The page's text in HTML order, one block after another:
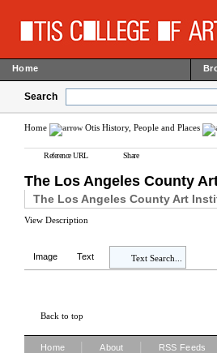
Home
Search
Home Otis History, People and Places
Reference URL Share
The Los Angeles County
The Los Angeles County Art
View Description
Image Text Text Search...
Back to top
Home About RSS Feeds